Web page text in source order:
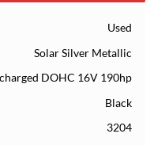
Used
Solar Silver Metallic
DOHC 16V 190hp
Black
3204